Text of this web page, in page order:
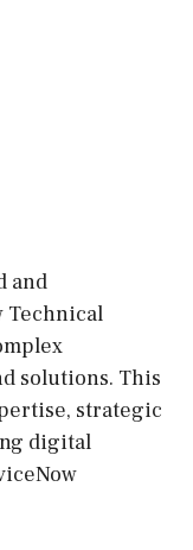
and
Technical
solutions. This
strategic
digital